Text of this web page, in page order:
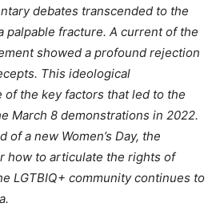
debates transcended to the
palpable fracture. A current of the
showed a profound rejection
This ideological
of the key factors that led to the
March 8 demonstrations in 2022.
of a new Women’s Day, the
how to articulate the rights of
LGTBIQ+ community continues to